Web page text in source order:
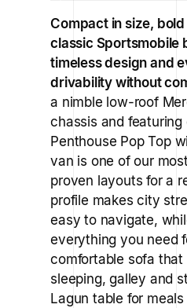
Compact in size,
classic Sportsmobile
timeless design and
drivability without
a nimble low-roof
chassis and featuring
Penthouse Pop Top
van is one of our
proven layouts for a
profile makes city
easy to navigate,
everything you need
comfortable sofa
sleeping, galley and
Lagun table for